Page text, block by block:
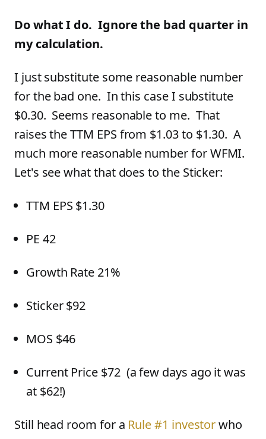
Do what I do. Ignore the bad quarter in
my calculation.
I just substitute some reasonable number
for the bad one. In this case I substitute
$0.30. Seems reasonable to me. That
raises the TTM EPS from $1.03 to $1.30. A
much more reasonable number for WFMI.
Let's see what that does to the Sticker:
TTM EPS $1.30
PE 42
Growth Rate 21%
Sticker $92
MOS $46
Current Price $72 (a few days ago it was
at $62!)
Still head room for a Rule #1 investorwho